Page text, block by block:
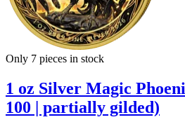
Only 7 pieces in stock
1 oz Silver Magic
100 | partially gilded)